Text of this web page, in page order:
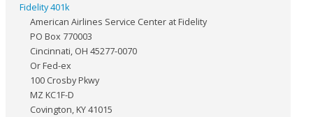
Fidelity 401k
American Airlines Service Center at Fidelity
PO Box 770003
Cincinnati, OH 45277-0070
Or Fed-ex
100 Crosby Pkwy
MZ KC1F-D
Covington, KY 41015